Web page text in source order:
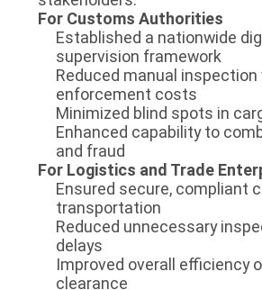
For Customs Authorities
Established a nationwide
supervision framework
Reduced manual inspection
enforcement costs
Minimized blind spots in
Enhanced capability to
and fraud
For Logistics and Trade
Ensured secure, compliant
transportation
Reduced unnecessary
delays
Improved overall efficiency
clearance